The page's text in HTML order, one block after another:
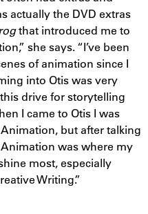
actually the DVD extras
that introduced me to
she says. “I’ve been
of animation since I
into Otis was very
drive for storytelling
I came to Otis I was
but after talking
was where my
most, especially
Writing.”